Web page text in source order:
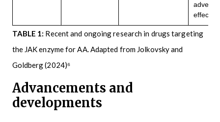
adverse
effects
TABLE 1: Recent and ongoing research in drugs targeting
the JAK enzyme for AA. Adapted from Jolkovsky and
Goldberg (2024)⁶
Advancements and
developments